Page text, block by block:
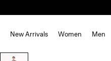
New Arrivals Women Men